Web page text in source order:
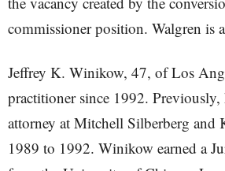
commissioner position. Walgren is
Jeffrey K. Winikow, 47, of Los
practitioner since 1992. Previously,
attorney at Mitchell Silberberg
1989 to 1992. Winikow earned a